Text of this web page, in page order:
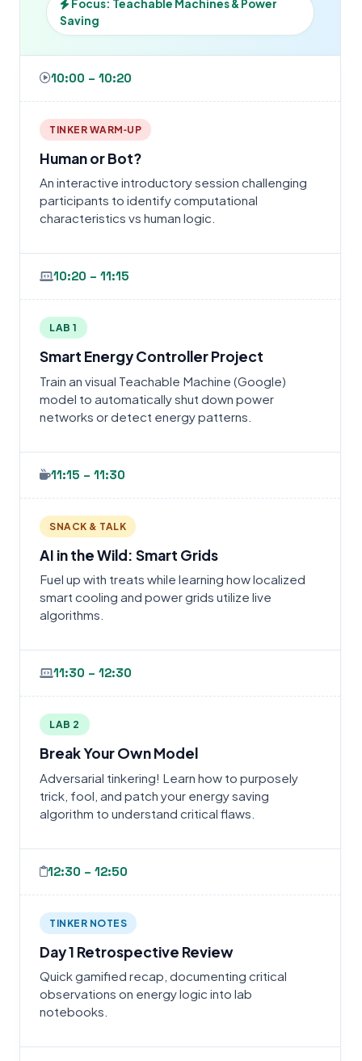
Focus: Teachable Machines & Power
Saving
10:00 – 10:20
TINKER WARM‑UP
Human or Bot?
An interactive introductory session challenging
participants to identify computational
characteristics vs human logic.
10:20 – 11:15
LAB 1
Smart Energy Controller Project
Train an visual Teachable Machine (Google)
model to automatically shut down power
networks or detect energy patterns.
11:15 – 11:30
SNACK & TALK
AI in the Wild: Smart Grids
Fuel up with treats while learning how localized
smart cooling and power grids utilize live
algorithms.
11:30 – 12:30
LAB 2
Break Your Own Model
Adversarial tinkering! Learn how to purposely
trick, fool, and patch your energy saving
algorithm to understand critical flaws.
12:30 – 12:50
TINKER NOTES
Day 1 Retrospective Review
Quick gamified recap, documenting critical
observations on energy logic into lab
notebooks.